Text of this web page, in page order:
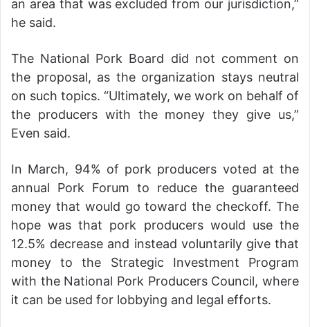
an area that was excluded from our jurisdiction,”
he said.
The National Pork Board did not comment on
the proposal, as the organization stays neutral
on such topics. “Ultimately, we work on behalf of
the producers with the money they give us,”
Even said.
In March, 94% of pork producers voted at the
annual Pork Forum to reduce the guaranteed
money that would go toward the checkoff. The
hope was that pork producers would use the
12.5% decrease and instead voluntarily give that
money to the Strategic Investment Program
with the National Pork Producers Council, where
it can be used for lobbying and legal efforts.